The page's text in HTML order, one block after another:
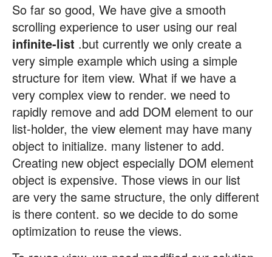
So far so good, We have give a smooth
scrolling experience to user using our real
infinite-list .but currently we only create a
very simple example which using a simple
structure for item view. What if we have a
very complex view to render. we need to
rapidly remove and add DOM element to our
list-holder, the view element may have many
object to initialize. many listener to add.
Creating new object especially DOM element
object is expensive. Those views in our list
are very the same structure, the only different
is there content. so we decide to do some
optimization to reuse the views.